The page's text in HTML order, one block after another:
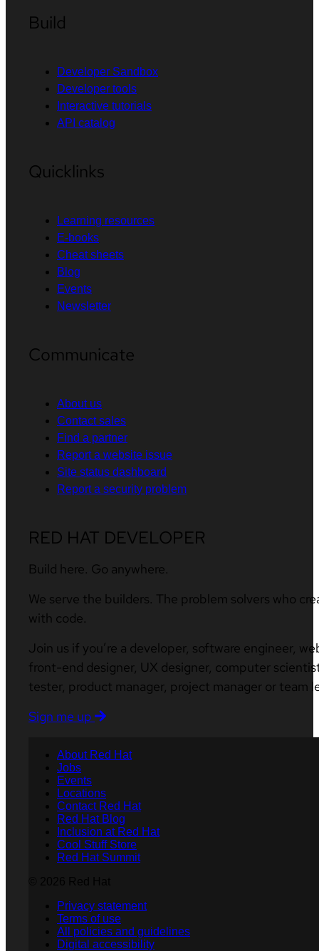
Build
Developer Sandbox
Developer tools
Interactive tutorials
API catalog
Quicklinks
Learning resources
E-books
Cheat sheets
Blog
Events
Newsletter
Communicate
About us
Contact sales
Find a partner
Report a website issue
Site status dashboard
Report a security problem
RED HAT DEVELOPER
Build here. Go anywhere.
We serve the builders. The problem solvers who
with code.
Join us if you’re a developer, software engineer,
front-end designer, UX designer, computer
tester, product manager, project manager or team
Sign me up
About Red Hat
Jobs
Events
Locations
Contact Red Hat
Red Hat Blog
Inclusion at Red Hat
Cool Stuff Store
Red Hat Summit
Privacy statement
Terms of use
All policies and guidelines
Digital accessibility